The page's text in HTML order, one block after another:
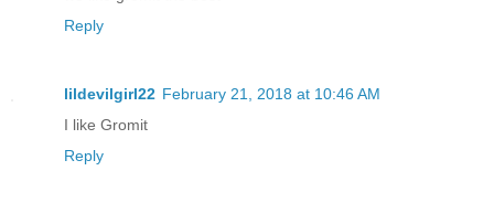
Reply
lildevilgirl22 February 21, 2018 at 10:46 AM
I like Gromit
Reply